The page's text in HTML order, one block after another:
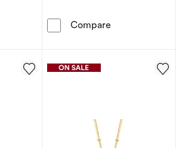
Gold Aries Constellation Disc
Compare